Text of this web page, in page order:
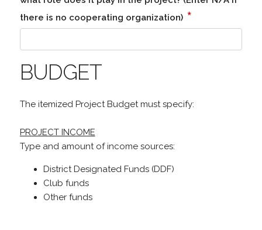
there is no cooperating organization) *
BUDGET
The itemized Project Budget must specify:
PROJECT INCOME
Type and amount of income sources:
District Designated Funds (DDF)
Club funds
Other funds